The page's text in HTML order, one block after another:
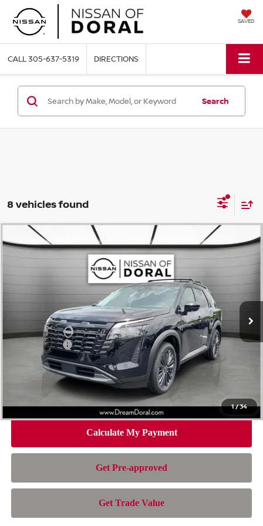
SAVED
CALL305-637-5319 DIRECTIONS
Search
8 vehicles found
1/34
2026NISSAN PATHFINDERSL
Price Drop
5N1DR3CU1TC257030Stock:TC257030Model:52516
$6,286
SAVINGS
$42,414
NISSAN OF DORAL PRICE
Less
Dealer Discount -$3,884
Nissan Offers: -$3,500
Doc Fee:
Electronic Filing Fee:
Nissan of Doral Price
Compare Vehicle